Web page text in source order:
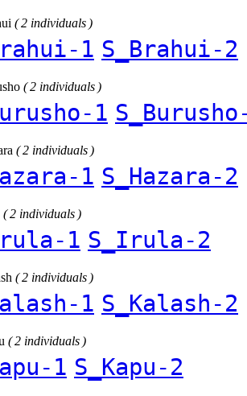
( 2 individuals )
1 S_Brahui-2
( 2 individuals )
1
( 2 individuals )
1 S_Hazara-2
( 2 individuals )
1 S_Irula-2
( 2 individuals )
1 S_Kalash-2
( 2 individuals )
1 S_Kapu-2